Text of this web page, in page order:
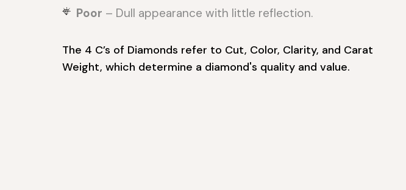
Poor – Dull appearance with little reflection.
The 4 C’s of Diamonds refer to Cut, Color, Clarity, and Carat
Weight, which determine a diamond's quality and value.